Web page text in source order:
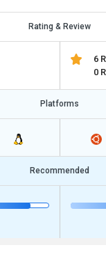
Rating & Review
6
0
Platforms
Recommended